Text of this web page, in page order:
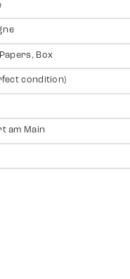
Box
condition)
am Main